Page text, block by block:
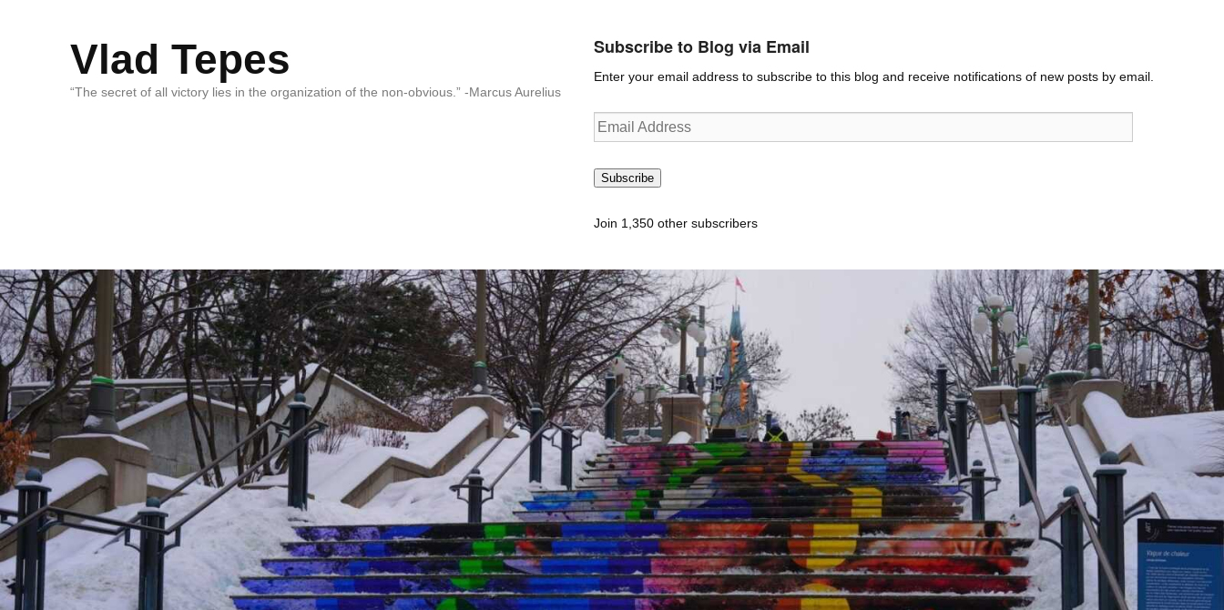
Vlad Tepes
“The secret of all victory lies in the organization of the non-obvious.” -Marcus Aurelius
Subscribe to Blog via Email
Enter your email address to subscribe to this blog and receive notifications of new posts by email.
Email
Address
Subscribe
Join 1,350 other subscribers